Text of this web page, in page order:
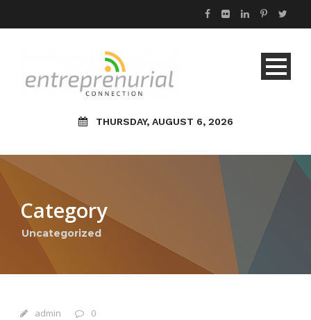
THURSDAY, AUGUST 6, 2026
Category
Uncategorized
admin 0